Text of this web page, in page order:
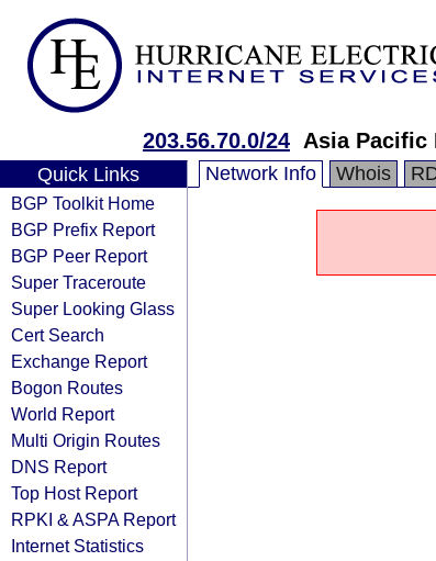
203.56.70.0/24 Asia Pacific
Quick Links
BGP Toolkit Home
BGP Prefix Report
BGP Peer Report
Super Traceroute
Super Looking Glass
Cert Search
Exchange Report
Bogon Routes
World Report
Multi Origin Routes
DNS Report
Top Host Report
RPKI & ASPA Report
Internet Statistics
Network Info Whois